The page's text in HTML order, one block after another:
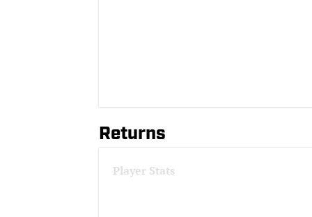
Returns
Player Stats